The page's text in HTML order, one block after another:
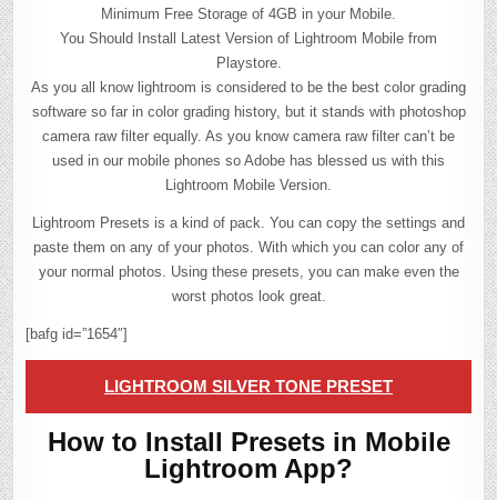
Minimum Free Storage of 4GB in your Mobile.
You Should Install Latest Version of Lightroom Mobile from
Playstore.
As you all know lightroom is considered to be the best color grading
software so far in color grading history, but it stands with photoshop
camera raw filter equally. As you know camera raw filter can’t be
used in our mobile phones so Adobe has blessed us with this
Lightroom Mobile Version.
Lightroom Presets is a kind of pack. You can copy the settings and
paste them on any of your photos. With which you can color any of
your normal photos. Using these presets, you can make even the
worst photos look great.
[bafg id=”1654″]
LIGHTROOM SILVER TONE PRESET
How to Install Presets in Mobile
Lightroom App?